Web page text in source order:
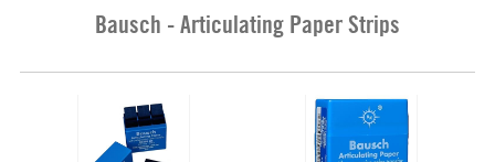
Bausch - Articulating Paper Strips